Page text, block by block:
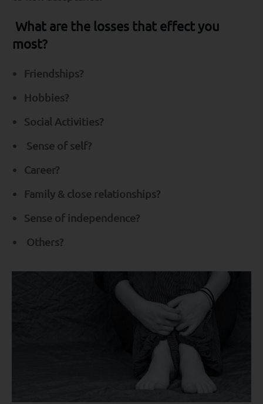
What are the losses that effect you
most?
Friendships?
Hobbies?
Social Activities?
Sense of self?
Career?
Family & close relationships?
Sense of independence?
Others?